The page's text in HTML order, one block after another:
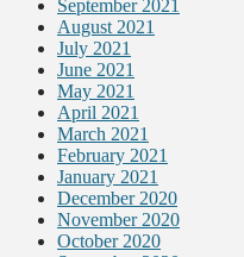
September 2021
August 2021
July 2021
June 2021
May 2021
April 2021
March 2021
February 2021
January 2021
December 2020
November 2020
October 2020